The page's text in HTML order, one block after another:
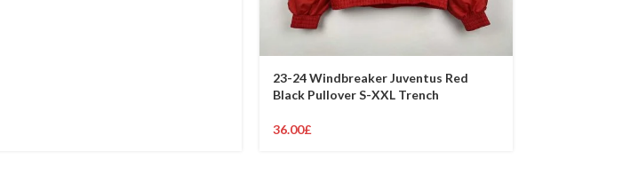
23-24 Windbreaker Juventus Red
Black Pullover S-XXL Trench
36.00£